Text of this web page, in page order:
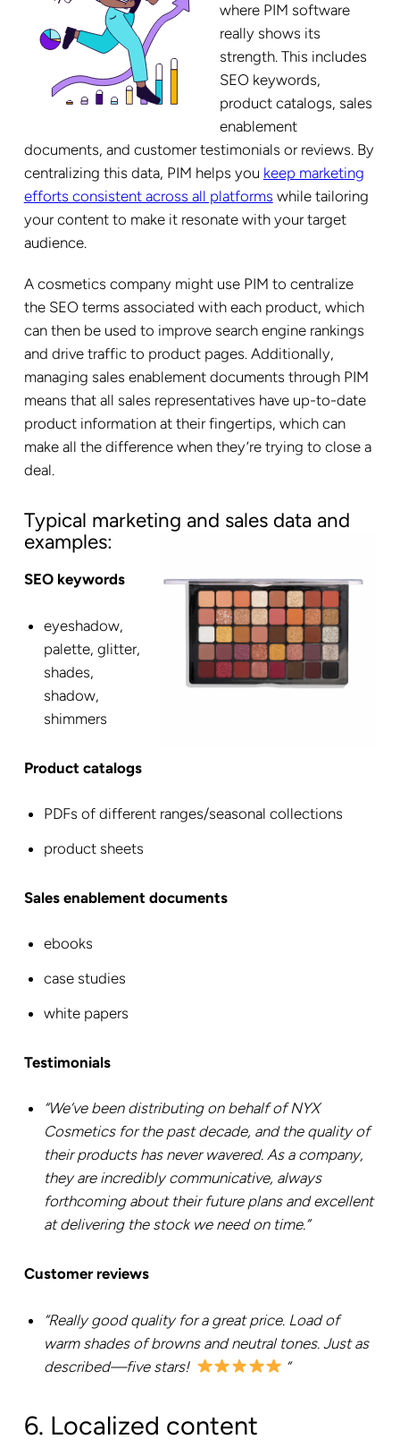
where PIM software
really shows its
strength. This includes
SEO keywords,
product catalogs, sales
enablement
documents, and customer testimonials or reviews. By
centralizing this data, PIM helps you keep marketing
efforts consistent across all platforms while tailoring
your content to make it resonate with your target
audience.
A cosmetics company might use PIM to centralize
the SEO terms associated with each product, which
can then be used to improve search engine rankings
and drive traffic to product pages. Additionally,
managing sales enablement documents through PIM
means that all sales representatives have up-to-date
product information at their fingertips, which can
make all the difference when they’re trying to close a
deal.
Typical marketing and sales data and
examples:
SEO keywords
eyeshadow,
palette, glitter,
shades,
shadow,
shimmers
Product catalogs
PDFs of different ranges/seasonal collections
product sheets
Sales enablement documents
ebooks
case studies
white papers
Testimonials
“We’ve been distributing on behalf of NYX
Cosmetics for the past decade, and the quality of
their products has never wavered. As a company,
they are incredibly communicative, always
forthcoming about their future plans and excellent
at delivering the stock we need on time.”
Customer reviews
“Really good quality for a great price. Load of
warm shades of browns and neutral tones. Just as
described—five stars!
“
6. Localized content